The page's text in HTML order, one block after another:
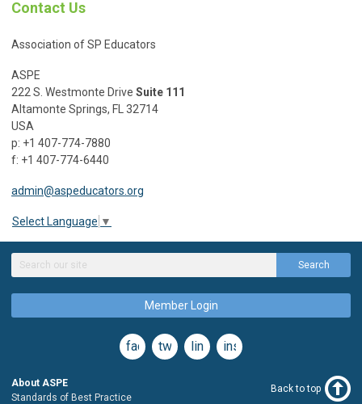
Contact Us
Association of SP Educators
ASPE
222 S. Westmonte Drive Suite 111
Altamonte Springs, FL 32714
USA
p: +1 407-774-7880
f: +1 407-774-6440
admin@aspeducators.org
Select Language ▼
Search
Member Login
facebooktwitterlinkedininstagram
About ASPE
Standards of Best Practice
Back to top